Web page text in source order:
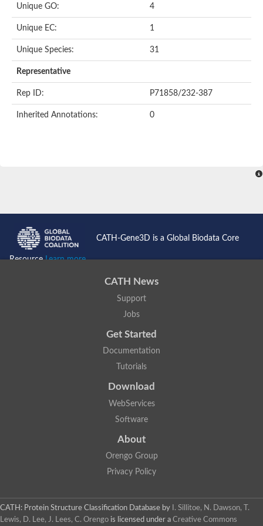
Acyl-CoA dehydrogenase domain protein
Acyl-CoA dehydrogenase, putative
Acyl-CoA dehydrogenase
Uncharacterized protein
Acyl-CoA dehydrogenase long chain
Short/branched chain specific acyl-CoA dehydrogenase,
Short-chain-specific acyl-CoA dehydrogenase, mitochondrial
Acyl-coenzyme A oxidase
Acyl-coenzyme A oxidase
acyl-CoA dehydrogenase family member 9, mitochondrial-like
Uncharacterized protein
Uncharacterized protein
Glutaryl-CoA dehydrogenase a
Uncharacterized protein
Predicted protein
Acyl-CoA dehydrogenase, putative
Uncharacterized protein
Acyl-coenzyme A oxidase
Acyl-coenzyme A oxidase
Uncharacterized protein
Probable acyl-CoA dehydrogenase
Uncharacterized protein
Acyl-CoA dehydrogenase very long chain
Uncharacterized protein
Uncharacterized protein
Uncharacterized protein
Unique GO: 4
Unique EC: 1
Unique Species: 31
Representative
Rep ID: P71858/232-387
Inherited Annotations: 0
CATH-Gene3D is a Global Biodata Core
ResourceLearn more...
CATH News
Support
Jobs
Get Started
Documentation
Tutorials
Download
WebServices
Software
About
Orengo Group
Privacy Policy
CATH: Protein Structure Classification Database by
I. Sillitoe, N. Dawson, T.
Lewis, D. Lee, J. Lees, C. Orengo is licensed under a Creative Commons